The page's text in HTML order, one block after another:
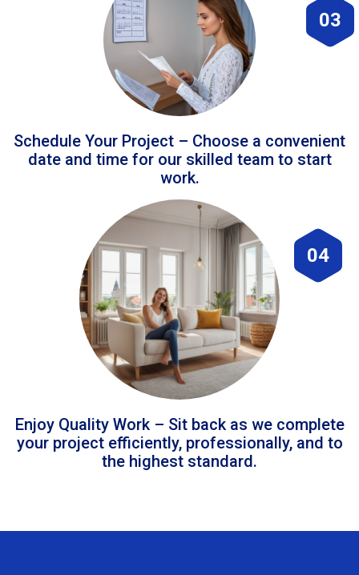
03
Schedule Your Project – Choose a convenient
date and time for our skilled team to start
work.
04
Enjoy Quality Work – Sit back as we complete
your project efficiently, professionally, and to
the highest standard.